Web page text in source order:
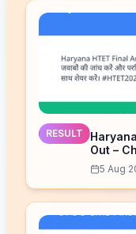
RESULT
Out –
5 Aug